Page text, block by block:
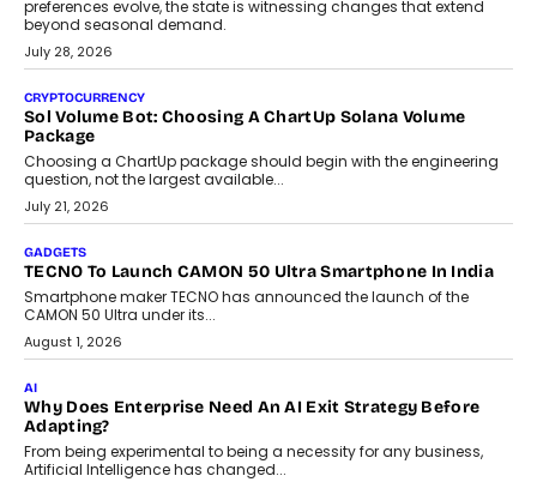
Grading In The AI Era: AssessPrep’s Karan Gupta On
Building Teacher-Led Assessment Models For Schools
As AI reshapes education, AssessPrep Co-Founder Karan Gupta
discusses why teachers must remain at the centre of grading
decisions and how this can support assessment without
replacing educator judgement.
July 31, 2026
AI
The Governance Gap In The Age Of Autonomous AI
As AI systems evolve from assistants into autonomous decision-
makers, governance is becoming as critical as the technology
itself. The article explores why accountability, transparency and
human oversight will shape the next phase of enterprise AI
adoption.
Beyond The Transaction: Scalefusion’s Sriram Kakarala
On Rethinking Enterprise Payment Security
Scalefusion’s Sriram Kakarala explains why businesses need to
rethink payment security as digital payments expand beyond
traditional banking applications into connected enterprise